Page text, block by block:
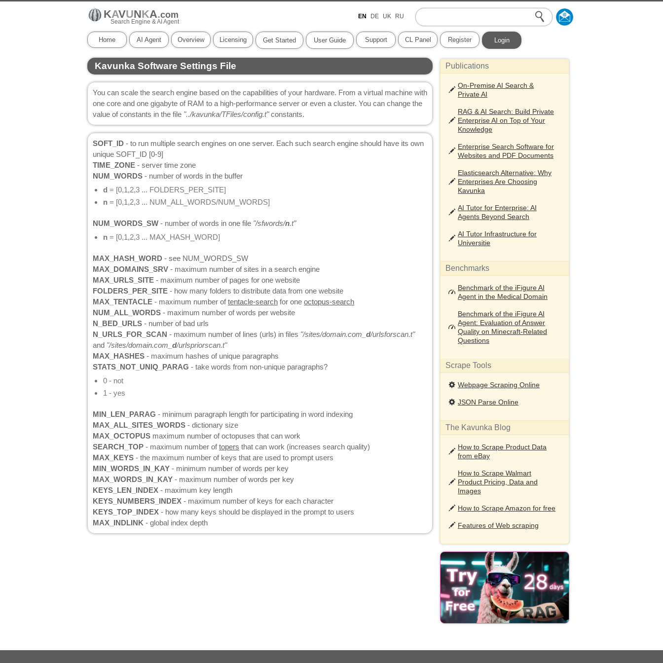
KAVUNKA.com
Search Engine & AI Agent
EN DE UK RU
Home AI Agent Overview Licensing Get Started User Guide Support CL Panel Register Login
Kavunka Software Settings File
You can scale the search engine based on the capabilities of your hardware. From a virtual machine with
one core and one gigabyte of RAM to a high-performance server or even a cluster. You can change the
value of constants in the file "../kavunka/TFiles/config.t"constants.
SOFT_ID - to run multiple search engines on one server. Each such search engine should have its own
unique SOFT_ID [0-9]
TIME_ZONE - server time zone
NUM_WORDS - number of words in the buffer
d = [0,1,2,3 ... FOLDERS_PER_SITE]
n = [0,1,2,3 ... NUM_ALL_WORDS/NUM_WORDS]
NUM_WORDS_SW - number of words in one file "/sfwords/n.t"
n = [0,1,2,3 ... MAX_HASH_WORD]
MAX_HASH_WORD - see NUM_WORDS_SW
MAX_DOMAINS_SRV - maximum number of sites in a search engine
MAX_URLS_SITE - maximum number of pages for one website
FOLDERS_PER_SITE - how many folders to distribute data from one website
MAX_TENTACLE - maximum number oftentacle-search for one octopus-search
NUM_ALL_WORDS - maximum number of words per website
N_BED_URLS - number of bad urls
N_URLS_FOR_SCAN - maximum number of lines (urls) in files "/sites/domain.com_ d/urlsforscan.t"
and "/sites/domain.com_ d/urlspriorscan.t"
MAX_HASHES - maximum hashes of unique paragraphs
STATS_NOT_UNIQ_PARAG - take words from non-unique paragraphs?
0 - not
1 - yes
MIN_LEN_PARAG - minimum paragraph length for participating in word indexing
MAX_ALL_SITES_WORDS - dictionary size
MAX_OCTOPUS maximum number of octopuses that can work
SEARCH_TOP - maximum number oftopers that can work (increases search quality)
MAX_KEYS - the maximum number of keys that are used to prompt users
MIN_WORDS_IN_KAY - minimum number of words per key
MAX_WORDS_IN_KAY - maximum number of words per key
KEYS_LEN_INDEX - maximum key length
KEYS_NUMBERS_INDEX - maximum number of keys for each character
KEYS_TOP_INDEX - how many keys should be displayed in the prompt to users
MAX_INDLINK - global index depth
Publications
On-Premise AI Search &
Private AI
RAG & AI Search: Build Private
Enterprise AI on Top of Your
Knowledge
Enterprise Search Software for
Websites and PDF Documents
Elasticsearch Alternative: Why
Enterprises Are Choosing
Kavunka
AI Tutor for Enterprise: AI
Agents Beyond Search
AI Tutor Infrastructure for
Universitie
Benchmarks
Benchmark of the iFigure AI
Agent in the Medical Domain
Benchmark of the iFigure AI
Agent: Evaluation of Answer
Quality on Minecraft-Related
Questions
Scrape Tools
Webpage Scraping Online
JSON Parse Online
The Kavunka Blog
How to Scrape Product Data
from eBay
How to Scrape Walmart
Product Pricing, Data and
Images
How to Scrape Amazon for free
Features of Web scraping